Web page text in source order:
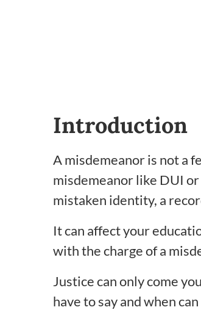
Introduction
A misdemeanor is not a
misdemeanor like DUI
mistaken identity, a
It can affect your
with the charge of a
Justice can only come
have to say and when